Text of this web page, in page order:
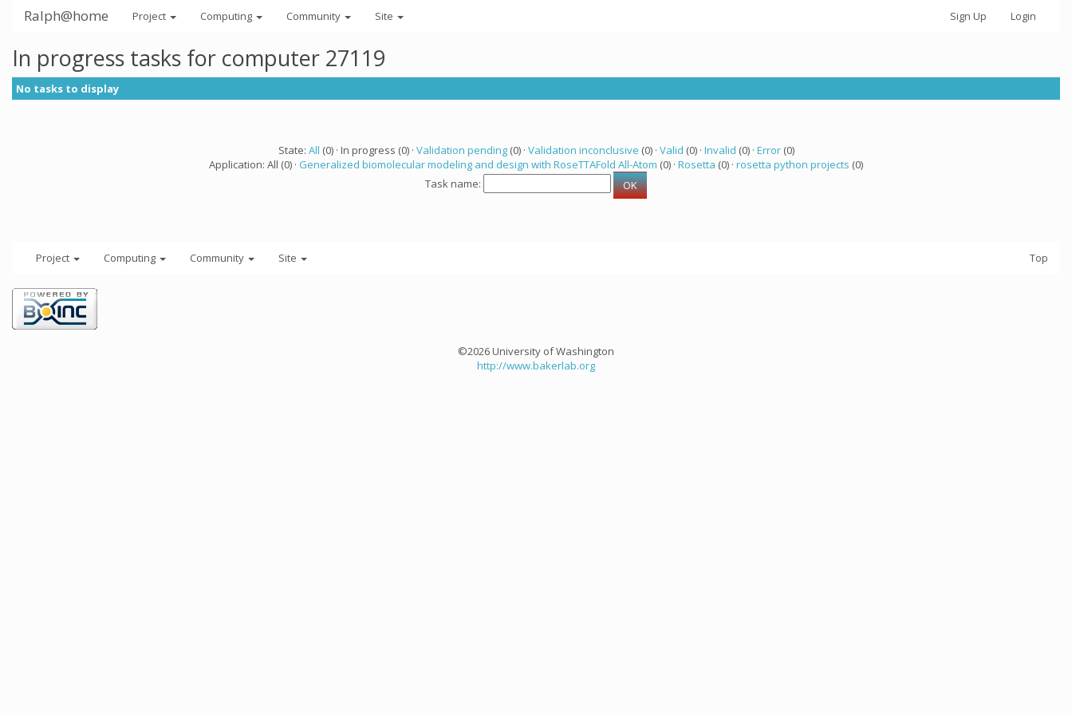
Ralph@home Project Computing Community Site Sign Up Login
In progress tasks for computer 27119
No tasks to display
State: All (0) · In progress (0) · Validation pending(0) · Validation inconclusive (0) · Valid (0) · Invalid (0) · Error(0)
Application: All (0) · Generalized biomolecular modeling and design with RoseTTAFold All-Atom (0) · Rosetta (0) · rosetta python projects (0)
Task name:
Project Computing Community Site Top
©2026 University of Washington
http://www.bakerlab.org